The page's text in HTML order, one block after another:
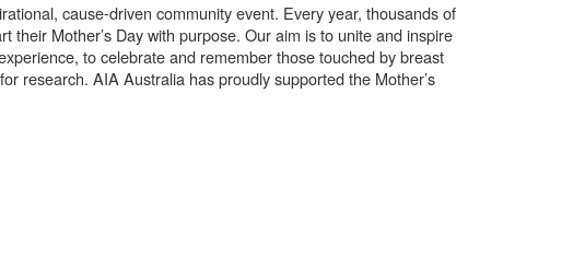
cause-driven community event. Every year, thousands of
their Mother’s Day with purpose. Our aim is to unite and inspire
to celebrate and remember those touched by breast
research. AIA Australia has proudly supported the Mother’s